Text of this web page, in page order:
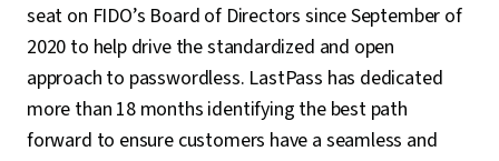
seat on FIDO’s Board of Directors since September of
2020 to help drive the standardized and open
approach to passwordless. LastPass has dedicated
more than 18 months identifying the best path
forward to ensure customers have a seamless and